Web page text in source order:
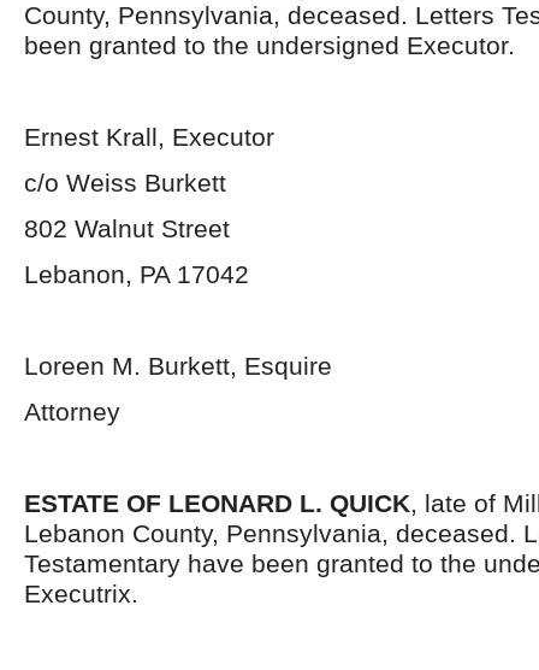
County, Pennsylvania, deceased. Letters
been granted to the undersigned Executor.
Ernest Krall, Executor
c/o Weiss Burkett
802 Walnut Street
Lebanon, PA 17042
Loreen M. Burkett, Esquire
Attorney
ESTATE OF LEONARD L. QUICK, late of
Lebanon County, Pennsylvania, deceased.
Testamentary have been granted to the
Executrix.